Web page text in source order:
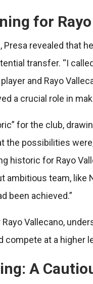
for
Presa revealed that
transfer. “I
and Rayo
a crucial role in
for the club,
the possibilities
historic for Rayo
ambitious team, like
been achieved.”
Vallecano,
compete at a higher
A